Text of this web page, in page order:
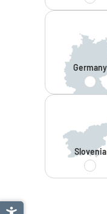
Germany
Slovenia